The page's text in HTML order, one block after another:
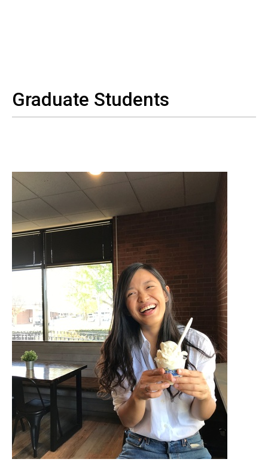
Graduate Students